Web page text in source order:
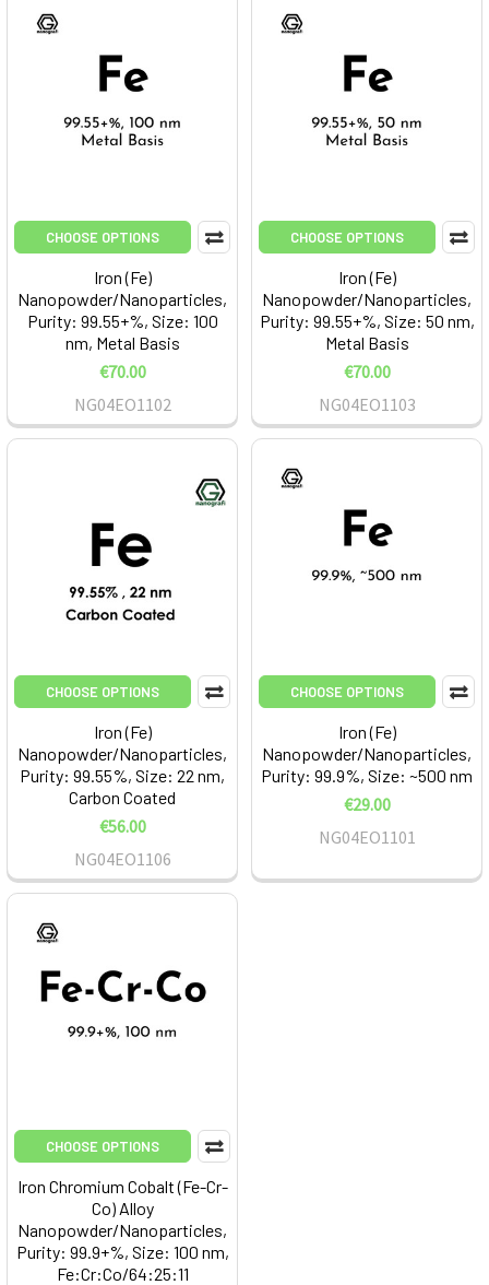
CHOOSE OPTIONS
Iron (Fe)
Nanopowder/Nanoparticles,
Purity: 99.55+%, Size: 100
nm, Metal Basis
€70.00
NG04EO1102
CHOOSE OPTIONS
Iron (Fe)
Nanopowder/Nanoparticles,
Purity: 99.55+%, Size: 50 nm,
Metal Basis
€70.00
NG04EO1103
CHOOSE OPTIONS
Iron (Fe)
Nanopowder/Nanoparticles,
Purity: 99.55%, Size: 22 nm,
Carbon Coated
€56.00
NG04EO1106
CHOOSE OPTIONS
Iron (Fe)
Nanopowder/Nanoparticles,
Purity: 99.9%, Size: ~500 nm
€29.00
NG04EO1101
CHOOSE OPTIONS
Iron Chromium Cobalt (Fe-Cr-
Co) Alloy
Nanopowder/Nanoparticles,
Purity: 99.9+%, Size: 100 nm,
Fe:Cr:Co/64:25:11